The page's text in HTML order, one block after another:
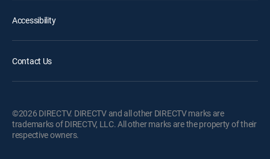
Accessibility
Contact Us
©2026 DIRECTV. DIRECTV and all other DIRECTV marks are
trademarks of DIRECTV, LLC. All other marks are the property of their
respective owners.